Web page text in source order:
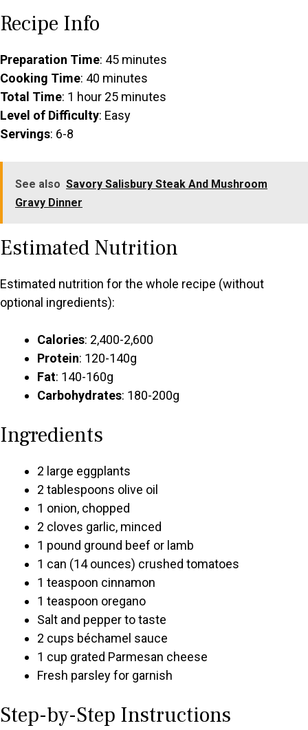
Recipe Info
Preparation Time: 45 minutes
Cooking Time: 40 minutes
Total Time: 1 hour 25 minutes
Level of Difficulty: Easy
Servings: 6-8
See also Savory Salisbury Steak And Mushroom
Gravy Dinner
Estimated Nutrition
Estimated nutrition for the whole recipe (without
optional ingredients):
Calories: 2,400-2,600
Protein: 120-140g
Fat: 140-160g
Carbohydrates: 180-200g
Ingredients
2 large eggplants
2 tablespoons olive oil
1 onion, chopped
2 cloves garlic, minced
1 pound ground beef or lamb
1 can (14 ounces) crushed tomatoes
1 teaspoon cinnamon
1 teaspoon oregano
Salt and pepper to taste
2 cups béchamel sauce
1 cup grated Parmesan cheese
Fresh parsley for garnish
Step-by-Step Instructions